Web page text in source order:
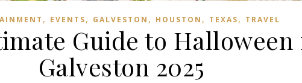
, EVENTS, GALVESTON , HOUSTON , TEXAS, TRAVEL
Guide to Halloween
Galveston 2025